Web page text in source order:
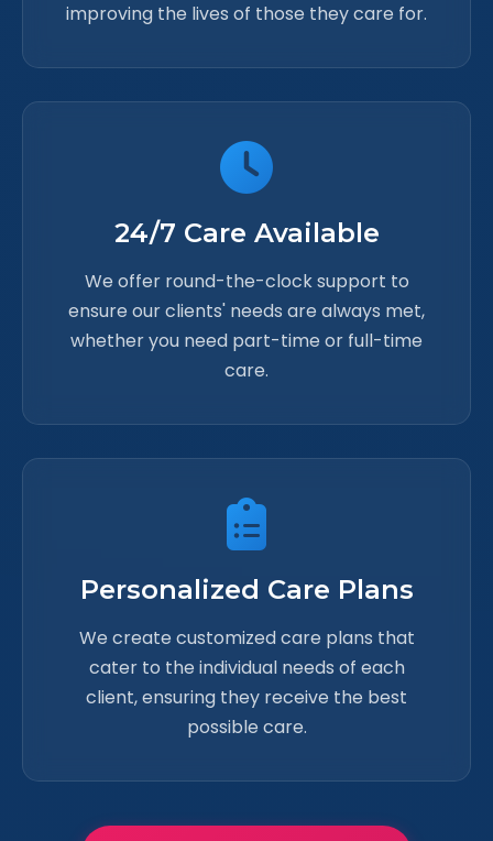
improving the lives of those they care for.
24/7 Care Available
We offer round-the-clock support to
ensure our clients' needs are always met,
whether you need part-time or full-time
care.
Personalized Care Plans
We create customized care plans that
cater to the individual needs of each
client, ensuring they receive the best
possible care.